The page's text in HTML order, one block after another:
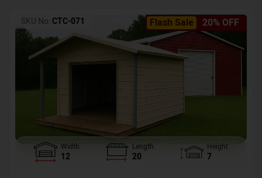
Flash Sale 20% OFF
SKU No: CTC-071
Width
12
Length
20
Height
7